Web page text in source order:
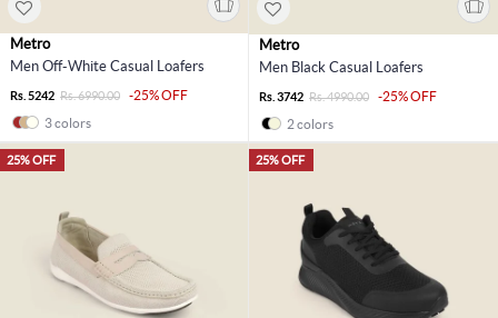
Metro
Men Off-White Casual Loafers
Rs. 5242 Rs. 6990.00
-25% OFF
3 colors
Metro
Men Black Casual Loafers
Rs. 3742 Rs. 4990.00
-25% OFF
2 colors
25% OFF 25% OFF